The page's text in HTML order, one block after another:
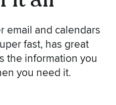
email and calendars
fast, has great
the information you
you need it.